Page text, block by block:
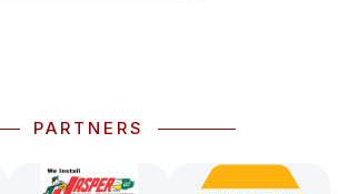
PARTNERS